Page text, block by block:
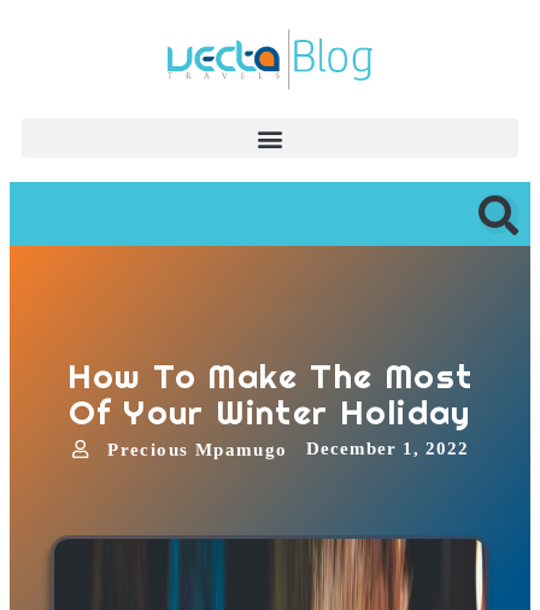
How To Make The Most
Of Your Winter Holiday
Precious Mpamugo December 1, 2022